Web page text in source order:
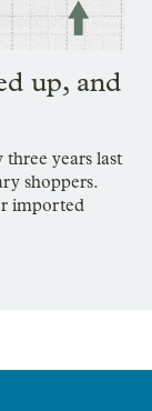
up, and
years last
shoppers.
imported